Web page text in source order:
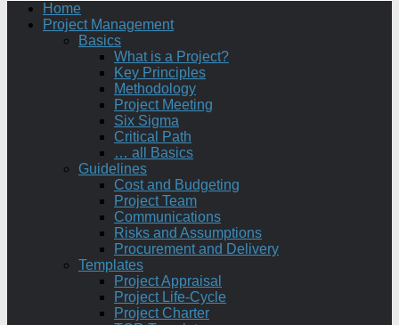
Home
Project Management
Basics
What is a Project?
Key Principles
Methodology
Project Meeting
Six Sigma
Critical Path
… all Basics
Guidelines
Cost and Budgeting
Project Team
Communications
Risks and Assumptions
Procurement and Delivery
Templates
Project Appraisal
Project Life-Cycle
Project Charter